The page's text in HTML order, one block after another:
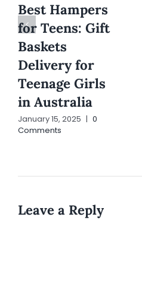
Best Hampers
for Teens: Gift
Baskets
Delivery for
Teenage Girls
in Australia
January 15, 2025 | 0
Comments
Leave a Reply